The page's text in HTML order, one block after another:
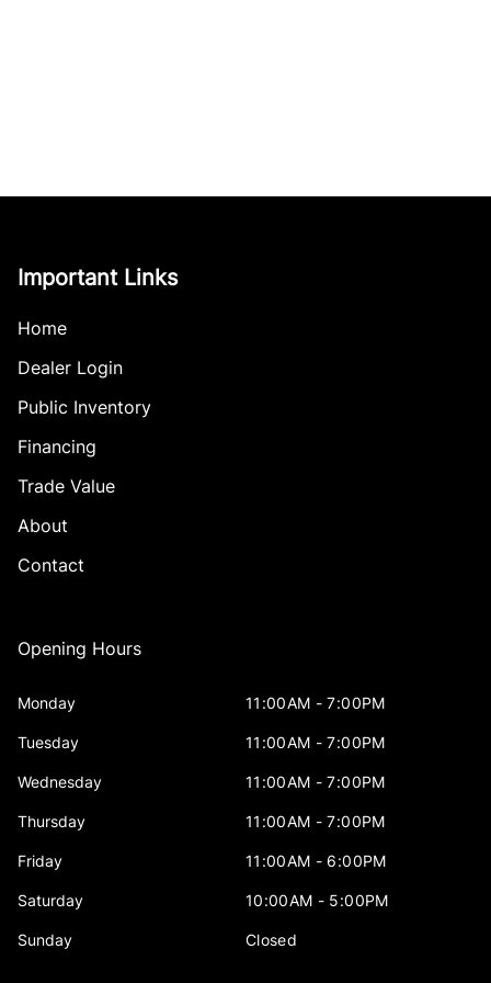
Important Links
Home
Dealer Login
Public Inventory
Financing
Trade Value
About
Contact
Opening Hours
Monday 11:00AM - 7:00PM
Tuesday 11:00AM - 7:00PM
Wednesday 11:00AM - 7:00PM
Thursday 11:00AM - 7:00PM
Friday 11:00AM - 6:00PM
Saturday 10:00AM - 5:00PM
Sunday Closed